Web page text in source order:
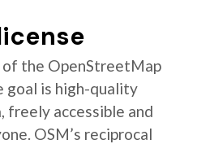
the OpenStreetMap
goal is high-quality
freely accessible and
OSM’s reciprocal